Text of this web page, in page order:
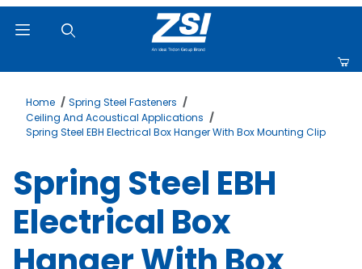
Home
Spring Steel Fasteners
Ceiling And Acoustical Applications
Spring Steel EBH Electrical Box Hanger With Box Mounting Clip
Spring Steel EBH
Electrical Box